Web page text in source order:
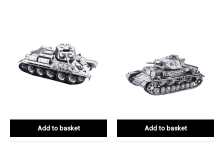
Add to basket Add to basket